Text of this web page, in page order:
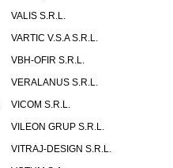
VALIS S.R.L.
VARTIC V.S.A S.R.L.
VBH-OFIR S.R.L.
VERALANUS S.R.L.
VICOM S.R.L.
VILEON GRUP S.R.L.
VITRAJ-DESIGN S.R.L.